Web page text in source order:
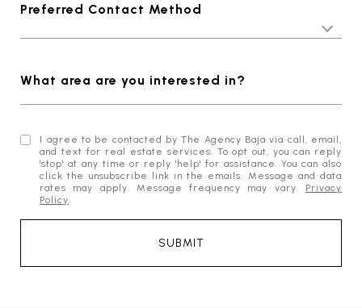
Preferred Contact Method
What area are you interested in?
I agree to be contacted by The Agency Baja via call, email,
and text for real estate services. To opt out, you can reply
'stop' at any time or reply 'help' for assistance. You can also
click the unsubscribe link in the emails. Message and data
rates may apply. Message frequency may vary. Privacy
Policy.
SUBMIT